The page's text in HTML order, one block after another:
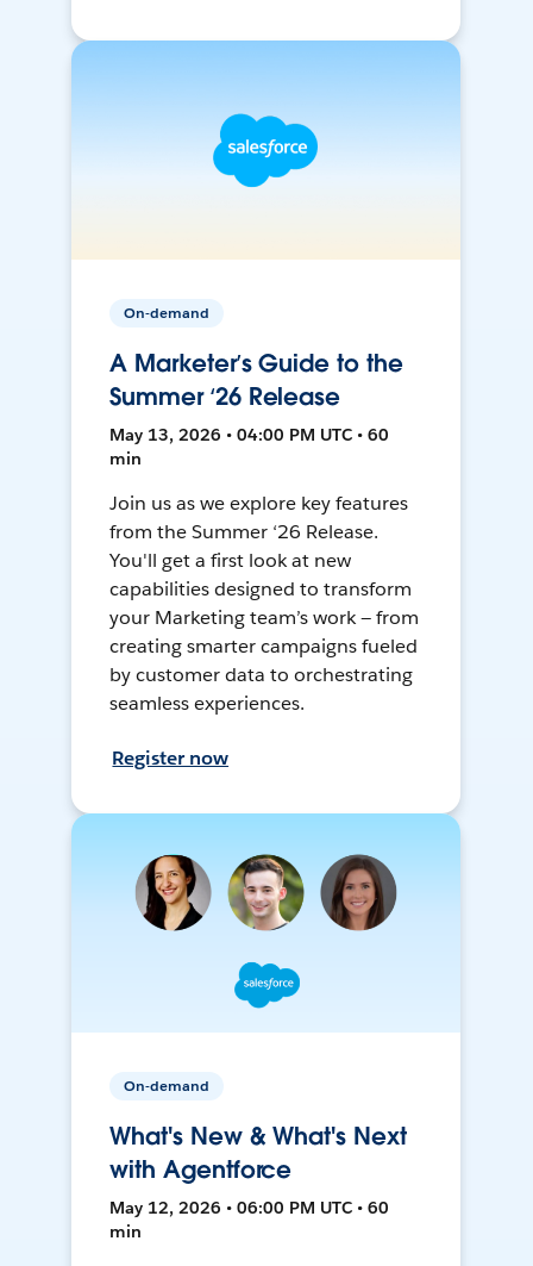
On-demand
A Marketer’s Guide to the
Summer ‘26 Release
May 13, 2026 • 04:00 PM UTC • 60
min
Join us as we explore key features
from the Summer ‘26 Release.
You'll get a first look at new
capabilities designed to transform
your Marketing team’s work — from
creating smarter campaigns fueled
by customer data to orchestrating
seamless experiences.
Register now
On-demand
What's New & What's Next
with Agentforce
May 12, 2026 • 06:00 PM UTC • 60
min